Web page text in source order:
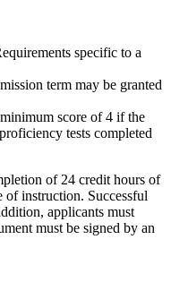
specific to a
term may be granted
score of 4 if the
tests completed
of 24 credit hours of
instruction. Successful
applicants must
must be signed by an